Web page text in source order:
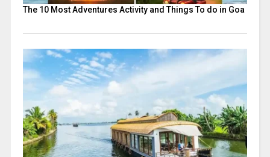
The 10 Most Adventures Activity and Things To do in Goa